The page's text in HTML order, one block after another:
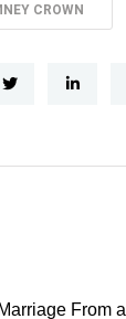
CROWN
From a